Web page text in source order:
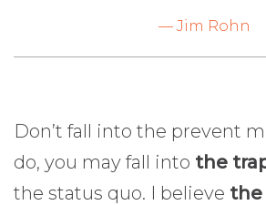
— Jim Rohn
Don’t fall into the prevent
do, you may fall into the
the status quo. I believe the